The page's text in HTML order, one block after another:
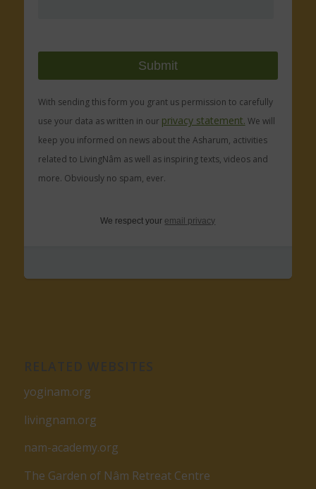
With sending this form you grant us permission to carefully
use your data as written in our privacy statement. We will
keep you informed on news about the Asharum, activities
related to LivingNâm as well as inspiring texts, videos and
more. Obviously no spam, ever.
We respect your email privacy
yoginam.org
livingnam.org
nam-academy.org
The Garden of Nâm Retreat Centre